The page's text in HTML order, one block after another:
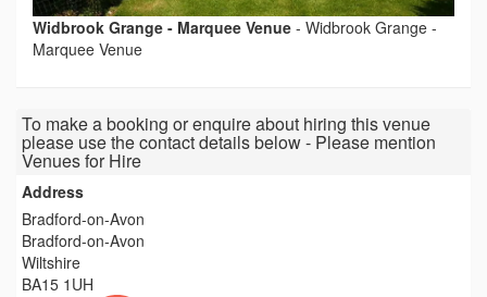
Widbrook Grange - Marquee Venue - Widbrook Grange -
Marquee Venue
To make a booking or enquire about hiring this venue
please use the contact details below - Please mention
Venues for Hire
Address
Bradford-on-Avon
Bradford-on-Avon
Wiltshire
BA15 1UH